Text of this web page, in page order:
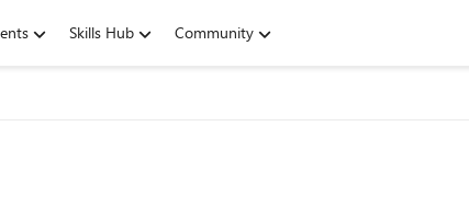
Skills Hub Community